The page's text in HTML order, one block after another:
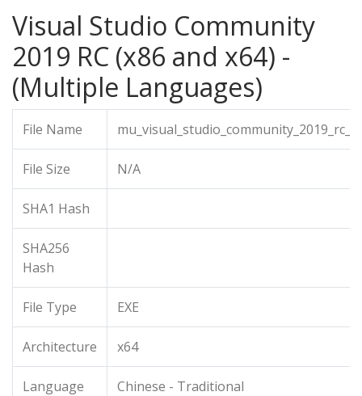
Visual Studio Community
2019 RC (x86 and x64) -
(Multiple Languages)
File Name
File Size N/A
SHA1 Hash
SHA256
Hash
File Type EXE
Architecture x64
Language Chinese - Traditional